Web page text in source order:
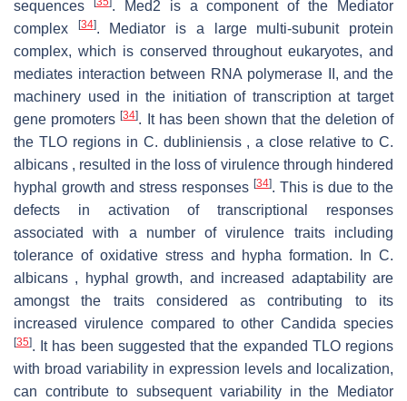
sequences
. Med2 is a component of the Mediator
complex
[34]. Mediator is a large multi-subunit protein
complex, which is conserved throughout eukaryotes, and
mediates interaction between RNA polymerase II, and the
machinery used in the initiation of transcription at target
gene promoters[34]. It has been shown that the deletion of
the TLO regions in C. dubliniensis , a close relative to C.
albicans , resulted in the loss of virulence through hindered
hyphal growth and stress responses [34]. This is due to the
defects in activation of transcriptional responses
associated with a number of virulence traits including
tolerance of oxidative stress and hypha formation. In C.
albicans , hyphal growth, and increased adaptability are
amongst the traits considered as contributing to its
increased virulence compared to other Candida species
[35]. It has been suggested that the expanded TLO regions
with broad variability in expression levels and localization,
can contribute to subsequent variability in the Mediator